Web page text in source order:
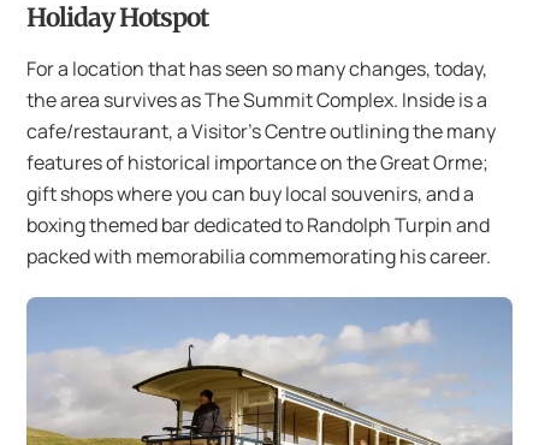
Holiday Hotspot
For a location that has seen so many changes, today,
the area survives as The Summit Complex. Inside is a
cafe/restaurant, a Visitor’s Centre outlining the many
features of historical importance on the Great Orme;
gift shops where you can buy local souvenirs, and a
boxing themed bar dedicated to Randolph Turpin and
packed with memorabilia commemorating his career.